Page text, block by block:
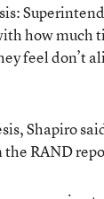
how much
feel don’t
Shapiro
RAND